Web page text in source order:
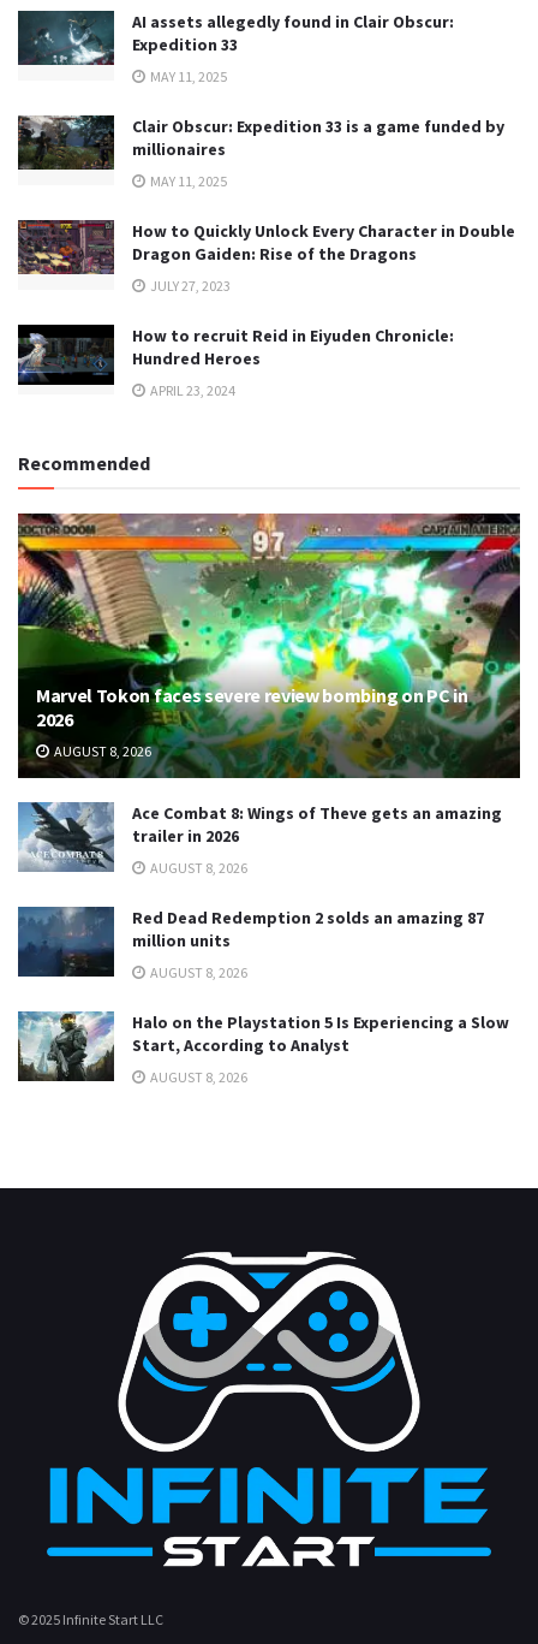
AI assets allegedly found in Clair Obscur:
Expedition 33
MAY 11, 2025
Clair Obscur: Expedition 33 is a game funded by
millionaires
MAY 11, 2025
How to Quickly Unlock Every Character in Double
Dragon Gaiden: Rise of the Dragons
JULY 27, 2023
How to recruit Reid in Eiyuden Chronicle:
Hundred Heroes
APRIL 23, 2024
Recommended
Marvel Tokon faces severe review bombing on PC in
2026
AUGUST 8, 2026
Ace Combat 8: Wings of Theve gets an amazing
trailer in 2026
AUGUST 8, 2026
Red Dead Redemption 2 solds an amazing 87
million units
AUGUST 8, 2026
Halo on the Playstation 5 Is Experiencing a Slow
Start, According to Analyst
AUGUST 8, 2026
© 2025 Infinite Start LLC